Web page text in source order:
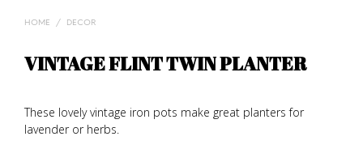
HOME / DECOR
VINTAGE FLINT TWIN PLANTER
These lovely vintage iron pots make great planters for
lavender or herbs.